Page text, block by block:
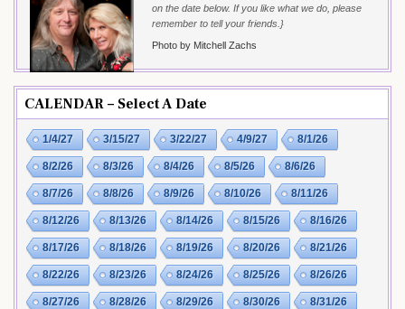
on the date below. If you like what we do, please
remember to tell your friends.}
Photo by Mitchell Zachs
CALENDAR – Select A Date
1/4/27 3/15/27 3/22/27 4/9/27 8/1/26
8/2/26 8/3/26 8/4/26 8/5/26 8/6/26
8/7/26 8/8/26 8/9/26 8/10/26 8/11/26
8/12/26 8/13/26 8/14/26 8/15/26 8/16/26
8/17/26 8/18/26 8/19/26 8/20/26 8/21/26
8/22/26 8/23/26 8/24/26 8/25/26 8/26/26
8/27/26 8/28/26 8/29/26 8/30/26 8/31/26